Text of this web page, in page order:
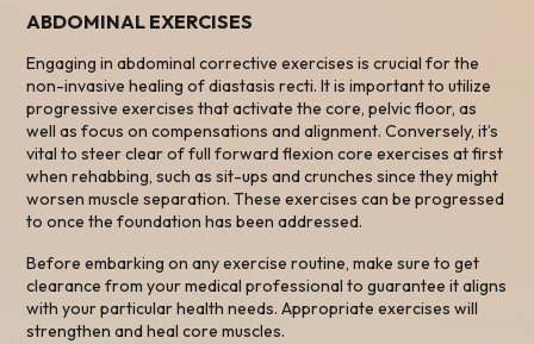
ABDOMINAL EXERCISES
Engaging in abdominal corrective exercises is crucial for the
non-invasive healing of diastasis recti. It is important to utilize
progressive exercises that activate the core, pelvic floor, as
well as focus on compensations and alignment. Conversely, it’s
vital to steer clear of full forward flexion core exercises at first
when rehabbing, such as sit-ups and crunches since they might
worsen muscle separation. These exercises can be progressed
to once the foundation has been addressed.
Before embarking on any exercise routine, make sure to get
clearance from your medical professional to guarantee it aligns
with your particular health needs. Appropriate exercises will
strengthen and heal core muscles.